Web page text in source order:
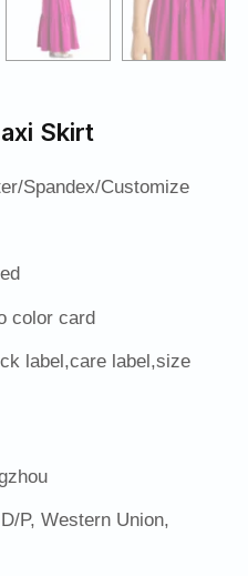
Skirt
Spandex/Customize
color card
label,care label,size
P, Western Union,